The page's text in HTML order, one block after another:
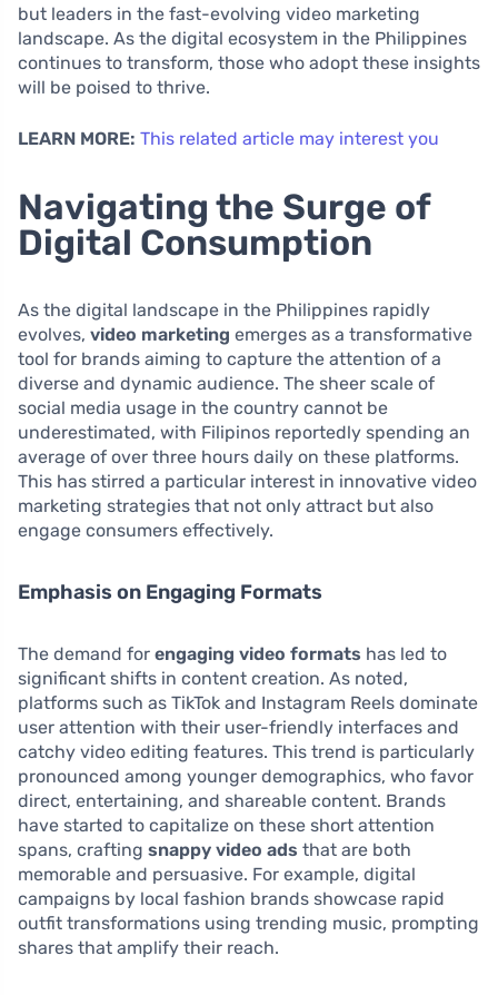
but leaders in the fast-evolving video marketing
landscape. As the digital ecosystem in the Philippines
continues to transform, those who adopt these insights
will be poised to thrive.
LEARN MORE: This related article may interest you
Navigating the Surge of
Digital Consumption
As the digital landscape in the Philippines rapidly
evolves, video marketing emerges as a transformative
tool for brands aiming to capture the attention of a
diverse and dynamic audience. The sheer scale of
social media usage in the country cannot be
underestimated, with Filipinos reportedly spending an
average of over three hours daily on these platforms.
This has stirred a particular interest in innovative video
marketing strategies that not only attract but also
engage consumers effectively.
Emphasis on Engaging Formats
The demand for engaging video formats has led to
significant shifts in content creation. As noted,
platforms such as TikTok and Instagram Reels dominate
user attention with their user-friendly interfaces and
catchy video editing features. This trend is particularly
pronounced among younger demographics, who favor
direct, entertaining, and shareable content. Brands
have started to capitalize on these short attention
spans, crafting snappy video ads that are both
memorable and persuasive. For example, digital
campaigns by local fashion brands showcase rapid
outfit transformations using trending music, prompting
shares that amplify their reach.